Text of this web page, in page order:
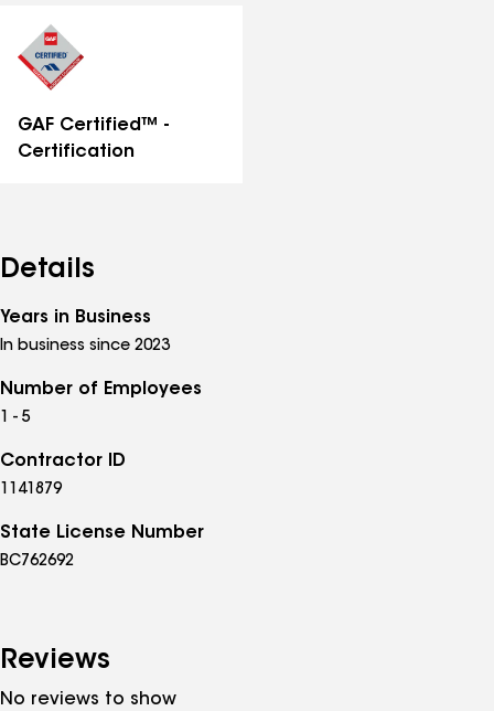
GAF Certified™ -
Certification
Details
Years in Business
In business since 2023
Number of Employees
1 - 5
Contractor ID
1141879
State License Number
BC762692
Reviews
No reviews to show